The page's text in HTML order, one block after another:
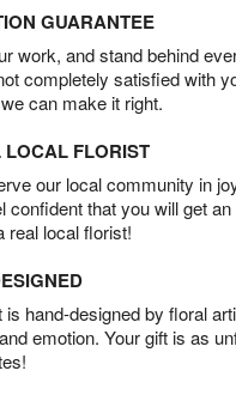
GUARANTEE
work, and stand behind
completely satisfied with
can make it right.
FLORIST
our local community in
confident that you will get
real local florist!
hand-designed by floral
emotion. Your gift is as